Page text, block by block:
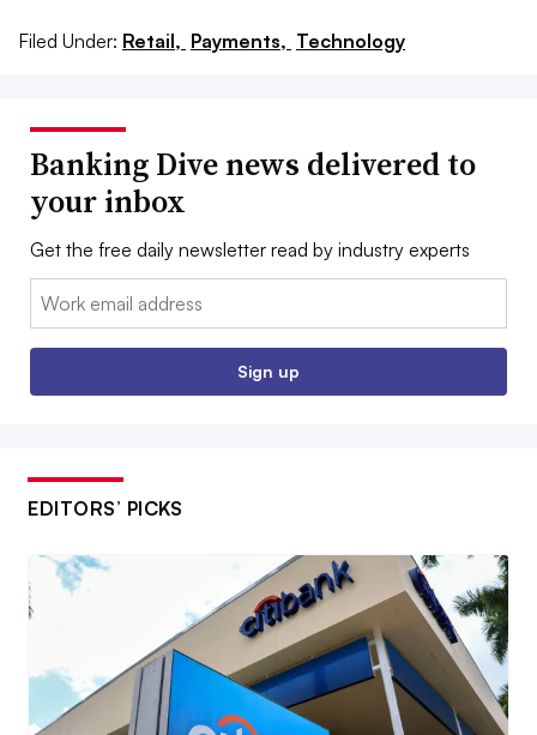
Filed Under: Retail, Payments, Technology
Banking Dive news delivered to
your inbox
Get the free daily newsletter read by industry experts
Email:
Sign up
EDITORS’ PICKS